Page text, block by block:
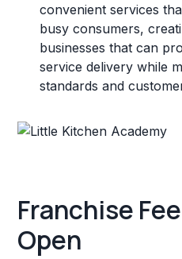
convenient services
busy consumers,
businesses that can
service delivery while
standards and
Franchise
Open